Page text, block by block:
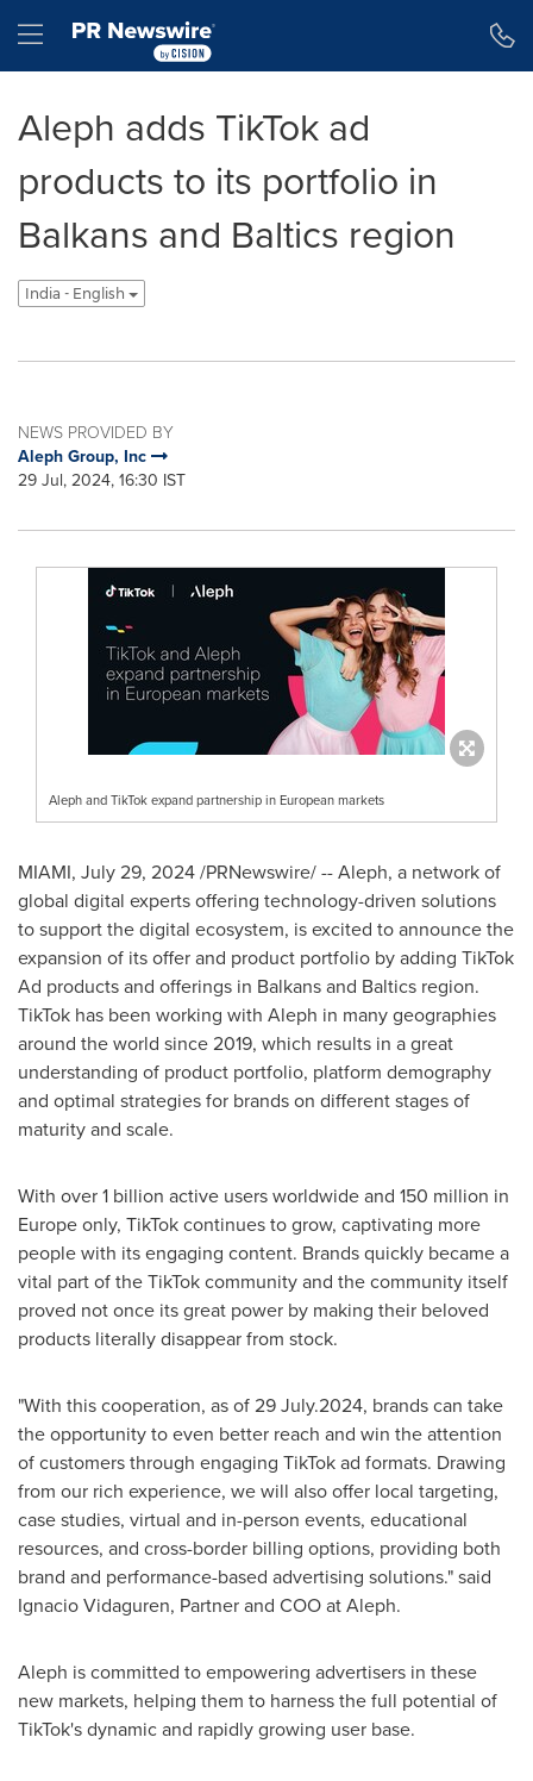
Hamburger menu
Aleph adds TikTok ad
products to its portfolio in
Balkans and Baltics region
India - English
NEWS PROVIDED BY
Aleph Group, Inc
29 Jul, 2024, 16:30 IST
Aleph and TikTok expand partnership in European markets
MIAMI, July 29, 2024/PRNewswire/ -- Aleph, a network of
global digital experts offering technology-driven solutions
to support the digital ecosystem, is excited to announce the
expansion of its offer and product portfolio by adding TikTok
Ad products and offerings in Balkans and Baltics region.
TikTok has been working with Aleph in many geographies
around the world since 2019, which results in a great
understanding of product portfolio, platform demography
and optimal strategies for brands on different stages of
maturity and scale.
With over 1 billion active users worldwide and 150 million in
Europeonly, TikTok continues to grow, captivating more
people with its engaging content. Brands quickly became a
vital part of the TikTok community and the community itself
proved not once its great power by making their beloved
products literally disappear from stock.
"With this cooperation, as of 29 July.2024, brands can take
the opportunity to even better reach and win the attention
of customers through engaging TikTok ad formats. Drawing
from our rich experience, we will also offer local targeting,
case studies, virtual and in-person events, educational
resources, and cross-border billing options, providing both
brand and performance-based advertising solutions." said
Ignacio Vidaguren, Partner and COO at Aleph.
Aleph is committed to empowering advertisers in these
new markets, helping them to harness the full potential of
TikTok's dynamic and rapidly growing user base.